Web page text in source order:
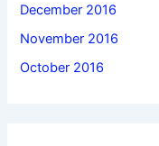
December 2016
November 2016
October 2016